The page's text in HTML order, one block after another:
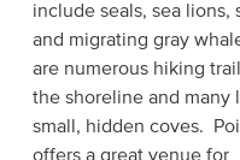
include seals, sea lions,
and migrating gray
are numerous hiking
the shoreline and many
small, hidden coves.
offers a great venue for